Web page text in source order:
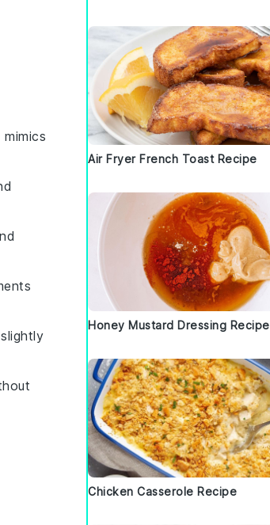
Air Fryer French Toast Recipe
Honey Mustard Dressing Recipe
Chicken Casserole Recipe